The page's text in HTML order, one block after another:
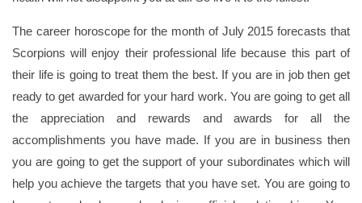
The career horoscope for the month of July 2015 forecasts that
Scorpions will enjoy their professional life because this part of
their life is going to treat them the best. If you are in job then get
ready to get awarded for your hard work. You are going to get all
the appreciation and rewards and awards for all the
accomplishments you have made. If you are in business then
you are going to get the support of your subordinates which will
help you achieve the targets that you have set. You are going to